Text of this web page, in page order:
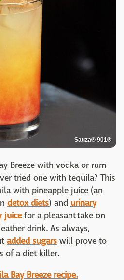
Sauza® 901®
Breeze with vodka or rum
tried one with tequila? This
with pineapple juice (an
detox diets) and urinary
juicefor a pleasant take on
drink. As always,
added sugars will prove to
of a diet killer.
Bay Breeze recipe.